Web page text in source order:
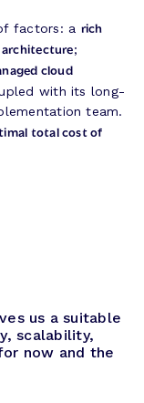
factors: a rich
architecture;
cloud
with its long-
team.
total cost of
us a suitable
scalability,
now and the